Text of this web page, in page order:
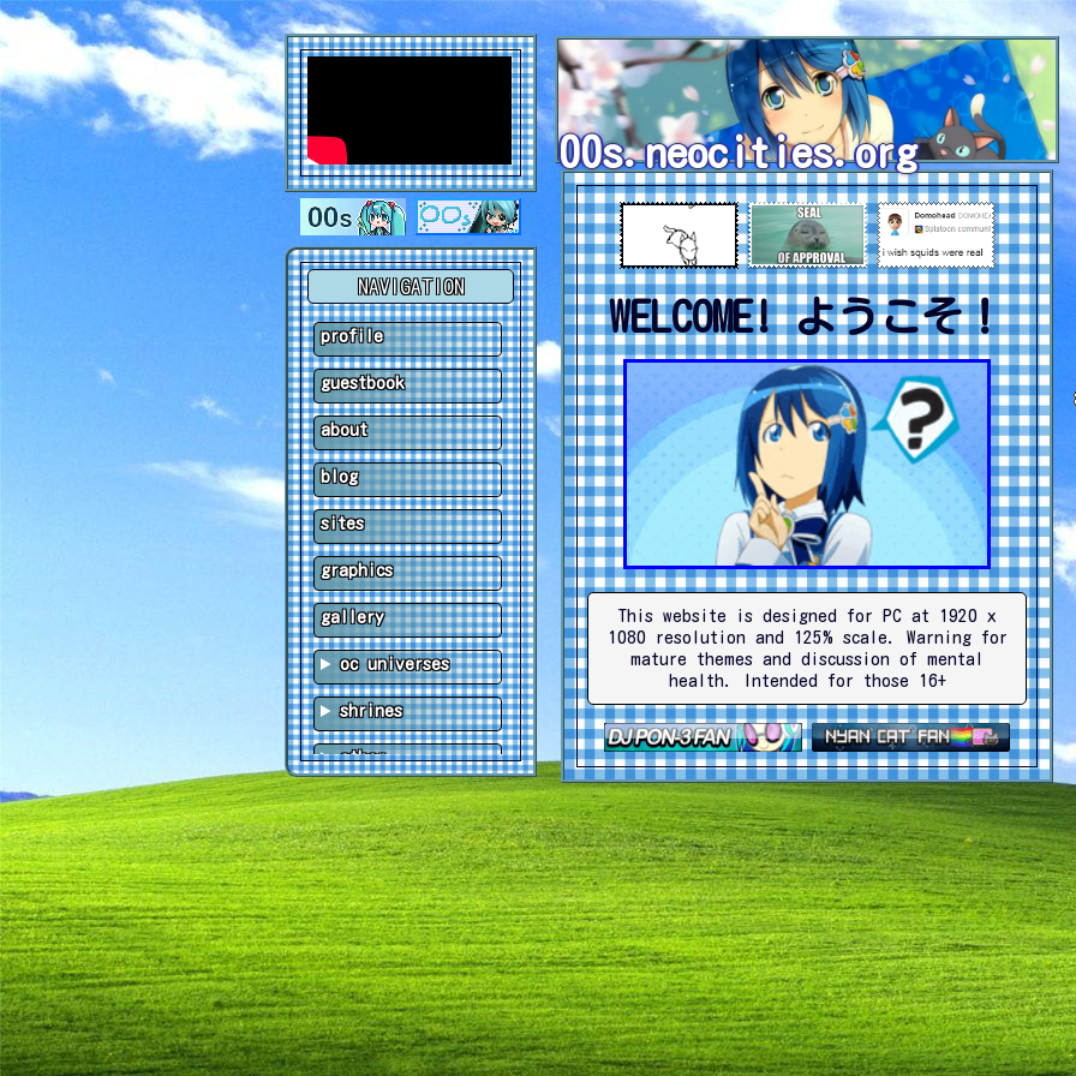
NAVIGATION
profile
guestbook
about
blog
sites
graphics
gallery
oc universes
shrines
other
00s.neocities.org
WELCOME! ようこそ！
This website is designed for PC at 1920 x
1080 resolution and 125% scale. Warning for
mature themes and discussion of mental
health. Intended for those 16+